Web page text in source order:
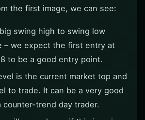
the first image, we can see:
swing high to swing low
– we expect the first entry at
to be a good entry point.
is the current market top and
to trade. It can be a very good
counter-trend day trader.